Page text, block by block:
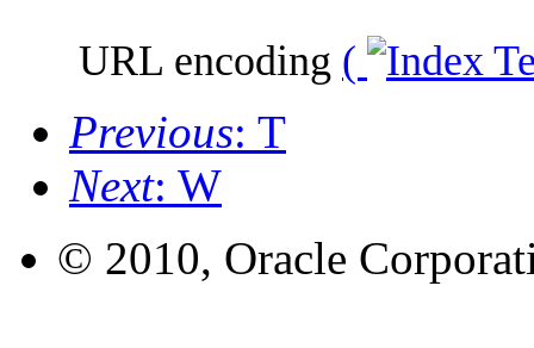
URL encoding (
Previous: T
Next: W
© 2010, Oracle